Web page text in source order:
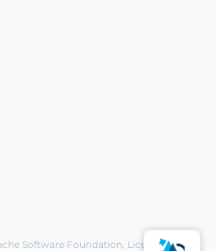
Software Foundation, Licensed under